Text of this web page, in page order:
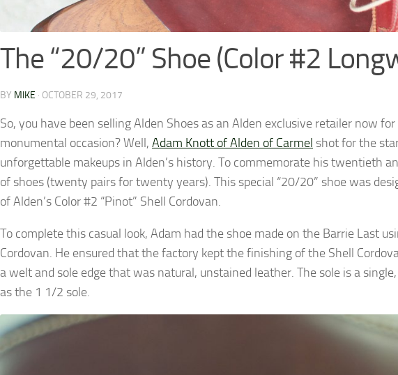
The “20/20” Shoe (Color #2
BY MIKE · OCTOBER 29, 2017
So, you have been selling Alden Shoes as an Alden exclusive retailer now
monumental occasion? Well, Adam Knott of Alden of Carmel shot for the
unforgettable makeups in Alden’s history. To commemorate his twentieth
of shoes (twenty pairs for twenty years). This special “20/20” shoe was
of Alden’s Color #2 “Pinot” Shell Cordovan.
To complete this casual look, Adam had the shoe made on the Barrie Last
Cordovan. He ensured that the factory kept the finishing of the Shell
a welt and sole edge that was natural, unstained leather. The sole is a
as the 1 1/2 sole.